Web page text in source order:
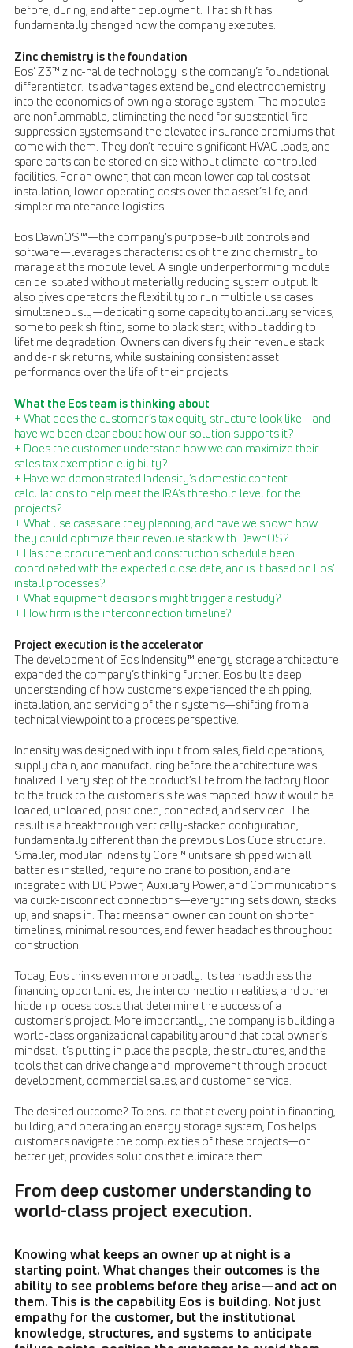
before, during, and after deployment. That shift has
fundamentally changed how the company executes.
Zinc chemistry is the foundation
Eos’ Z3™ zinc-halide technology is the company’s foundational
differentiator. Its advantages extend beyond electrochemistry
into the economics of owning a storage system. The modules
are nonflammable, eliminating the need for substantial fire
suppression systems and the elevated insurance premiums that
come with them. They don’t require significant HVAC loads, and
spare parts can be stored on site without climate-controlled
facilities. For an owner, that can mean lower capital costs at
installation, lower operating costs over the asset’s life, and
simpler maintenance logistics.
Eos DawnOS™—the company’s purpose-built controls and
software—leverages characteristics of the zinc chemistry to
manage at the module level. A single underperforming module
can be isolated without materially reducing system output. It
also gives operators the flexibility to run multiple use cases
simultaneously—dedicating some capacity to ancillary services,
some to peak shifting, some to black start, without adding to
lifetime degradation. Owners can diversify their revenue stack
and de-risk returns, while sustaining consistent asset
performance over the life of their projects.
What the Eos team is thinking about
+ What does the customer’s tax equity structure look like—and
have we been clear about how our solution supports it?
+ Does the customer understand how we can maximize their
sales tax exemption eligibility?
+ Have we demonstrated Indensity’s domestic content
calculations to help meet the IRA’s threshold level for the
projects?
+ What use cases are they planning, and have we shown how
they could optimize their revenue stack with DawnOS?
+ Has the procurement and construction schedule been
coordinated with the expected close date, and is it based on Eos’
install processes?
+ What equipment decisions might trigger a restudy?
+ How firm is the interconnection timeline?
Project execution is the accelerator
The development of Eos Indensity™ energy storage architecture
expanded the company’s thinking further. Eos built a deep
understanding of how customers experienced the shipping,
installation, and servicing of their systems—shifting from a
technical viewpoint to a process perspective.
Indensity was designed with input from sales, field operations,
supply chain, and manufacturing before the architecture was
finalized. Every step of the product’s life from the factory floor
to the truck to the customer’s site was mapped: how it would be
loaded, unloaded, positioned, connected, and serviced. The
result is a breakthrough vertically-stacked configuration,
fundamentally different than the previous Eos Cube structure.
Smaller, modular Indensity Core™ units are shipped with all
batteries installed, require no crane to position, and are
integrated with DC Power, Auxiliary Power, and Communications
via quick-disconnect connections—everything sets down, stacks
up, and snaps in. That means an owner can count on shorter
timelines, minimal resources, and fewer headaches throughout
construction.
Today, Eos thinks even more broadly. Its teams address the
financing opportunities, the interconnection realities, and other
hidden process costs that determine the success of a
customer’s project. More importantly, the company is building a
world-class organizational capability around that total owner’s
mindset. It’s putting in place the people, the structures, and the
tools that can drive change and improvement through product
development, commercial sales, and customer service.
The desired outcome? To ensure that at every point in financing,
building, and operating an energy storage system, Eos helps
customers navigate the complexities of these projects—or
better yet, provides solutions that eliminate them.
From deep customer understanding to
world-class project execution.
Knowing what keeps an owner up at night is a
starting point. What changes their outcomes is the
ability to see problems before they arise—and act on
them. This is the capability Eos is building. Not just
empathy for the customer, but the institutional
knowledge, structures, and systems to anticipate